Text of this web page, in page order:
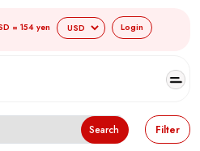
= 154 yen Login
Used Cars
Search Filter